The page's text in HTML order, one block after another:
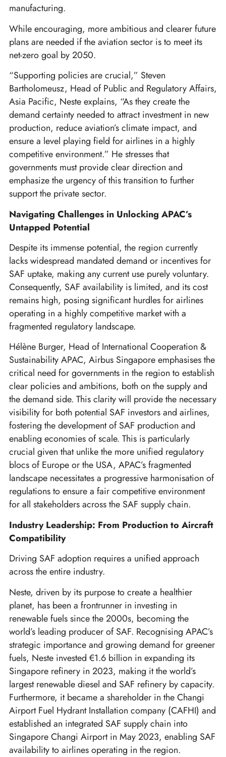
manufacturing.
While encouraging, more ambitious and clearer future
plans are needed if the aviation sector is to meet its
net-zero goal by 2050.
“Supporting policies are crucial,” Steven
Bartholomeusz, Head of Public and Regulatory Affairs,
Asia Pacific, Neste explains, “As they create the
demand certainty needed to attract investment in new
production, reduce aviation’s climate impact, and
ensure a level playing field for airlines in a highly
competitive environment.” He stresses that
governments must provide clear direction and
emphasize the urgency of this transition to further
support the private sector.
Navigating Challenges in Unlocking APAC’s
Untapped Potential
Despite its immense potential, the region currently
lacks widespread mandated demand or incentives for
SAF uptake, making any current use purely voluntary.
Consequently, SAF availability is limited, and its cost
remains high, posing significant hurdles for airlines
operating in a highly competitive market with a
fragmented regulatory landscape.
Hélène Burger, Head of International Cooperation &
Sustainability APAC, Airbus Singapore emphasises the
critical need for governments in the region to establish
clear policies and ambitions, both on the supply and
the demand side. This clarity will provide the necessary
visibility for both potential SAF investors and airlines,
fostering the development of SAF production and
enabling economies of scale. This is particularly
crucial given that unlike the more unified regulatory
blocs of Europe or the USA, APAC’s fragmented
landscape necessitates a progressive harmonisation of
regulations to ensure a fair competitive environment
for all stakeholders across the SAF supply chain.
Industry Leadership: From Production to Aircraft
Compatibility
Driving SAF adoption requires a unified approach
across the entire industry.
Neste, driven by its purpose to create a healthier
planet, has been a frontrunner in investing in
renewable fuels since the 2000s, becoming the
world’s leading producer of SAF. Recognising APAC’s
strategic importance and growing demand for greener
fuels, Neste invested €1.6 billion in expanding its
Singapore refinery in 2023, making it the world’s
largest renewable diesel and SAF refinery by capacity.
Furthermore, it became a shareholder in the Changi
Airport Fuel Hydrant Installation company (CAFHI) and
established an integrated SAF supply chain into
Singapore Changi Airport in May 2023, enabling SAF
availability to airlines operating in the region.